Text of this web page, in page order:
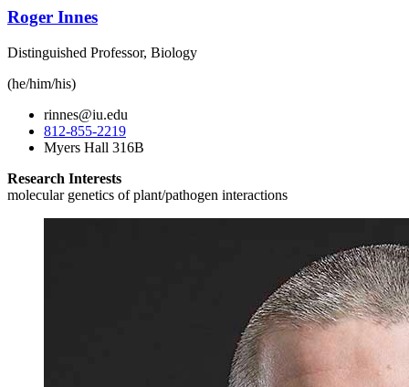
Roger Innes
Distinguished Professor, Biology
(he/him/his)
rinnes@iu.edu
812-855-2219
Myers Hall 316B
Research Interests
molecular genetics of plant/pathogen interactions